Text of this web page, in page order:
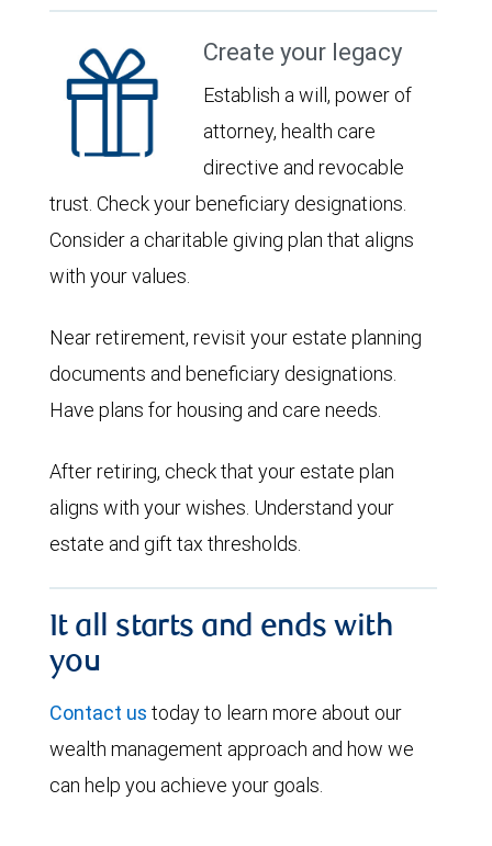
Create your legacy
Establish a will, power of
attorney, health care
directive and revocable
trust. Check your beneficiary designations.
Consider a charitable giving plan that aligns
with your values.
Near retirement, revisit your estate planning
documents and beneficiary designations.
Have plans for housing and care needs.
After retiring, check that your estate plan
aligns with your wishes. Understand your
estate and gift tax thresholds.
It all starts and ends with
you
Contact us today to learn more about our
wealth management approach and how we
can help you achieve your goals.